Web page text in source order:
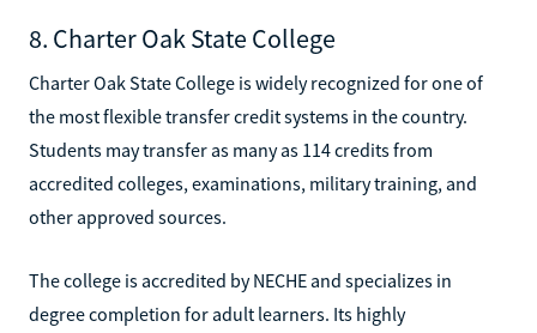
8. Charter Oak State College
Charter Oak State College is widely recognized for one of
the most flexible transfer credit systems in the country.
Students may transfer as many as 114 credits from
accredited colleges, examinations, military training, and
other approved sources.
The college is accredited by NECHE and specializes in
degree completion for adult learners. Its highly